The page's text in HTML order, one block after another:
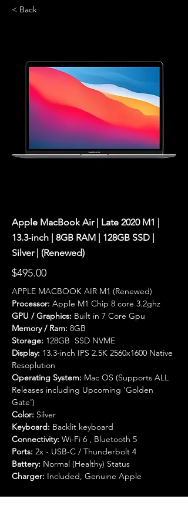
< Back
Apple MacBook Air | Late 2020 M1 |
13.3-inch | 8GB RAM | 128GB SSD |
Silver | (Renewed)
$495.00
APPLE MACBOOK AIR M1 (Renewed)
Processor: Apple M1 Chip 8 core 3.2ghz
GPU / Graphics: Built in 7 Core Gpu
Memory / Ram: 8GB
Storage: 128GB  SSD NVME
Display: 13.3-inch IPS 2.5K 2560x1600 Native
Resoplution
Operating System: Mac OS (Supports ALL
Releases including Upcoming 'Golden
Gate')
Color: Silver
Keyboard: Backlit keyboard
Connectivity: Wi-Fi 6 , Bluetooth 5
Ports: 2x - USB-C / Thunderbolt 4
Battery: Normal (Healthy) Status
Charger: Included, Genuine Apple